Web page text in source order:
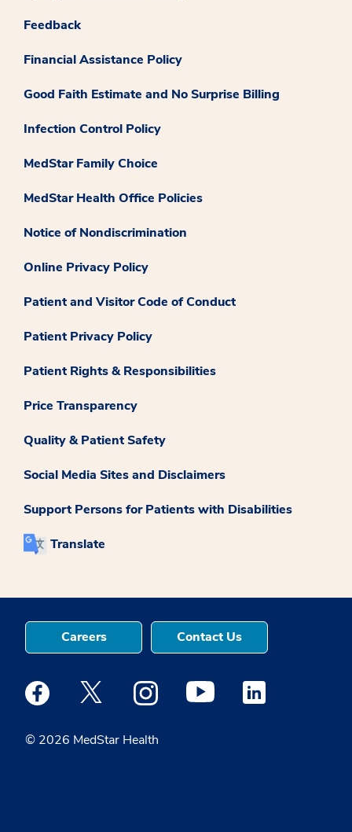
Feedback
Financial Assistance Policy
Good Faith Estimate and No Surprise Billing
Infection Control Policy
MedStar Family Choice
MedStar Health Office Policies
Notice of Nondiscrimination
Online Privacy Policy
Patient and Visitor Code of Conduct
Patient Privacy Policy
Patient Rights & Responsibilities
Price Transparency
Quality & Patient Safety
Social Media Sites and Disclaimers
Support Persons for Patients with Disabilities
Translate
© 2026 MedStar Health
Careers Contact Us
Medstar Facebook opens a new window
Medstar Twitter opens a new window
Medstar Instagram opens a new
Medstar Youtube opens a
Medstar Linkedin